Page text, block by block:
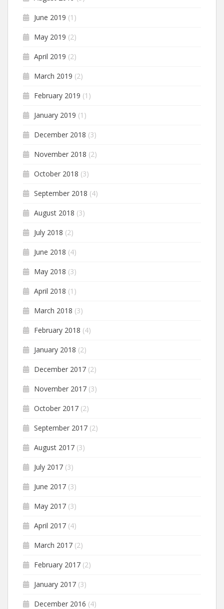
June 2019 (1)
May 2019 (2)
April 2019 (2)
March 2019 (2)
February 2019 (1)
January 2019 (1)
December 2018 (3)
November 2018 (2)
October 2018 (3)
September 2018 (4)
August 2018 (3)
July 2018 (2)
June 2018 (4)
May 2018 (3)
April 2018 (1)
March 2018 (3)
February 2018 (4)
January 2018 (2)
December 2017 (2)
November 2017 (3)
October 2017 (2)
September 2017 (2)
August 2017 (3)
July 2017 (3)
June 2017 (3)
May 2017 (3)
April 2017 (4)
March 2017 (2)
February 2017 (2)
January 2017 (3)
December 2016 (4)